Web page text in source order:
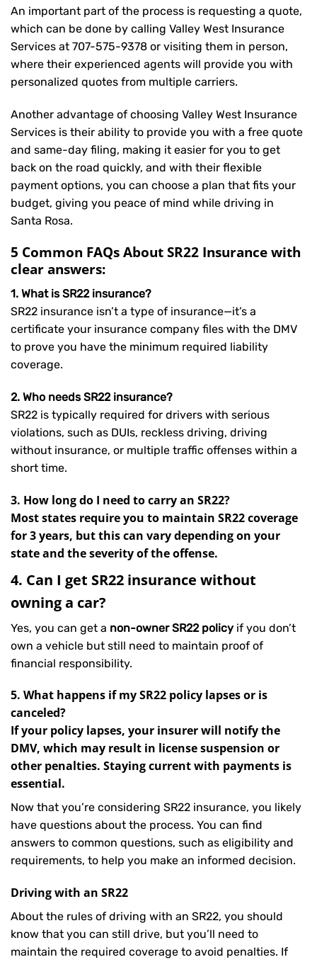
An important part of the process is requesting a quote,
which can be done by calling Valley West Insurance
Services at 707-575-9378 or visiting them in person,
where their experienced agents will provide you with
personalized quotes from multiple carriers.
Another advantage of choosing Valley West Insurance
Services is their ability to provide you with a free quote
and same-day filing, making it easier for you to get
back on the road quickly, and with their flexible
payment options, you can choose a plan that fits your
budget, giving you peace of mind while driving in
Santa Rosa.
5 Common FAQs About SR22 Insurance with
clear answers:
1. What is SR22 insurance?
SR22 insurance isn’t a type of insurance—it’s a
certificate your insurance company files with the DMV
to prove you have the minimum required liability
coverage.
2. Who needs SR22 insurance?
SR22 is typically required for drivers with serious
violations, such as DUIs, reckless driving, driving
without insurance, or multiple traffic offenses within a
short time.
3. How long do I need to carry an SR22?
Most states require you to maintain SR22 coverage
for 3 years, but this can vary depending on your
state and the severity of the offense.
4. Can I get SR22 insurance without
owning a car?
Yes, you can get a non-owner SR22 policy if you don’t
own a vehicle but still need to maintain proof of
financial responsibility.
5. What happens if my SR22 policy lapses or is
canceled?
If your policy lapses, your insurer will notify the
DMV, which may result in license suspension or
other penalties. Staying current with payments is
essential.
Now that you’re considering SR22 insurance, you likely
have questions about the process. You can find
answers to common questions, such as eligibility and
requirements, to help you make an informed decision.
Driving with an SR22
About the rules of driving with an SR22, you should
know that you can still drive, but you’ll need to
maintain the required coverage to avoid penalties. If